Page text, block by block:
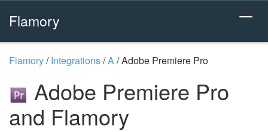
Flamory
Flamory/Integrations/A/Adobe Premiere Pro
Adobe Premiere Pro
and Flamory